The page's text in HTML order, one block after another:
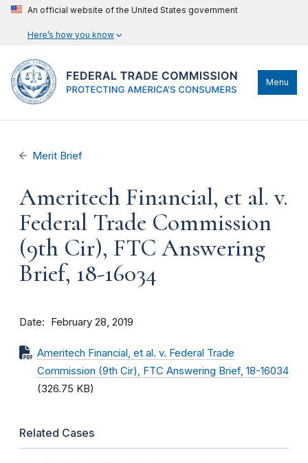
An official website of the United States government
Here’s how you know
Menu
Merit Brief
Ameritech Financial, et al. v.
Federal Trade Commission
(9th Cir), FTC Answering
Brief, 18-16034
Date February 28, 2019
Ameritech Financial, et al. v. Federal Trade
Commission (9th Cir), FTC Answering Brief, 18-16034
(326.75 KB)
Related Cases